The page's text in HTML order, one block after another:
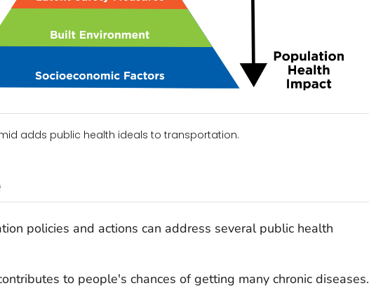
adds public health ideals to transportation.
policies and actions can address several public health
to people's chances of getting many chronic diseases.